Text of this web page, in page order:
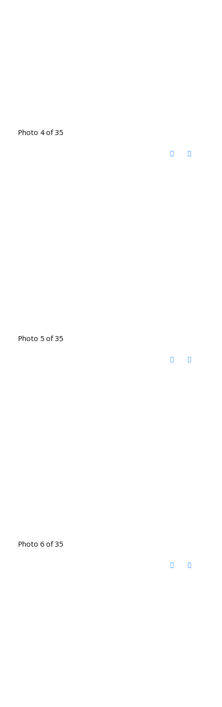
Photo 4 of 35
Photo 5 of 35
Photo 6 of 35